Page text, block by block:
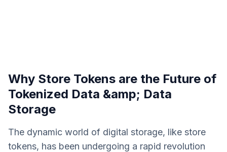
Why Store Tokens are the Future of
Tokenized Data &amp; Data
Storage
The dynamic world of digital storage, like store
tokens, has been undergoing a rapid revolution